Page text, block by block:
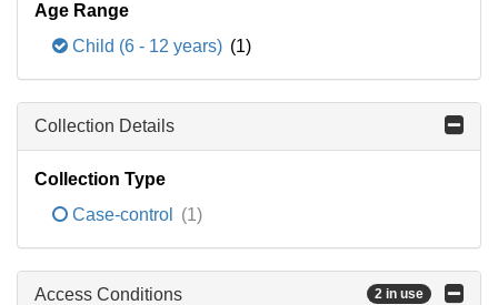
Age Range
Child (6 - 12 years) (1)
Collection Details
Collection Type
Case-control
(1)
Access Conditions 2 in use